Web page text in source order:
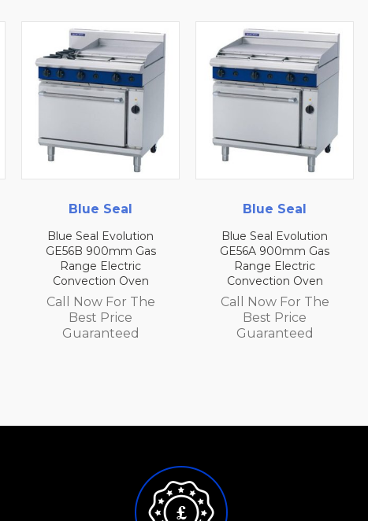
Blue Seal
Blue Seal Evolution
GE56B 900mm Gas
Range Electric
Convection Oven
Call Now For The
Best Price
Guaranteed
Blue Seal
Blue Seal Evolution
GE56A 900mm Gas
Range Electric
Convection Oven
Call Now For The
Best Price
Guaranteed